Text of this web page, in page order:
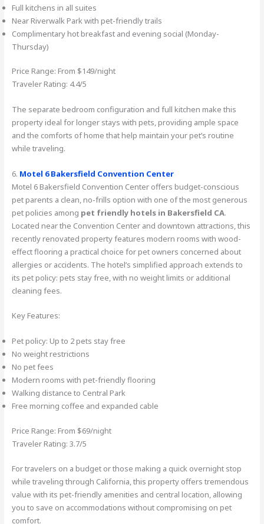
Full kitchens in all suites
Near Riverwalk Park with pet-friendly trails
Complimentary hot breakfast and evening social (Monday-
Thursday)
Price Range: From $149/night
Traveler Rating: 4.4/5
The separate bedroom configuration and full kitchen make this
property ideal for longer stays with pets, providing ample space
and the comforts of home that help maintain your pet’s routine
while traveling.
6. Motel 6 Bakersfield Convention Center
Motel 6 Bakersfield Convention Center offers budget-conscious
pet parents a clean, no-frills option with one of the most generous
pet policies among pet friendly hotels in Bakersfield CA.
Located near the Convention Center and downtown attractions, this
recently renovated property features modern rooms with wood-
effect flooring a practical choice for pet owners concerned about
allergies or accidents. The hotel’s simplified approach extends to
its pet policy: pets stay free, with no weight limits or additional
cleaning fees.
Key Features:
Pet policy: Up to 2 pets stay free
No weight restrictions
No pet fees
Modern rooms with pet-friendly flooring
Walking distance to Central Park
Free morning coffee and expanded cable
Price Range: From $69/night
Traveler Rating: 3.7/5
For travelers on a budget or those making a quick overnight stop
while traveling through California, this property offers tremendous
value with its pet-friendly amenities and central location, allowing
you to save on accommodations without compromising on pet
comfort.